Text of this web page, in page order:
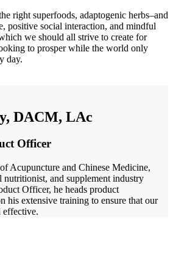
right superfoods, adaptogenic herbs–and
positive social interaction, and mindful
we should all strive to create for
to prosper while the world only
day.
DACM, LAc
Officer
Acupuncture and Chinese Medicine,
nutritionist, and supplement industry
Officer, he heads product
his extensive training to ensure that our
effective.